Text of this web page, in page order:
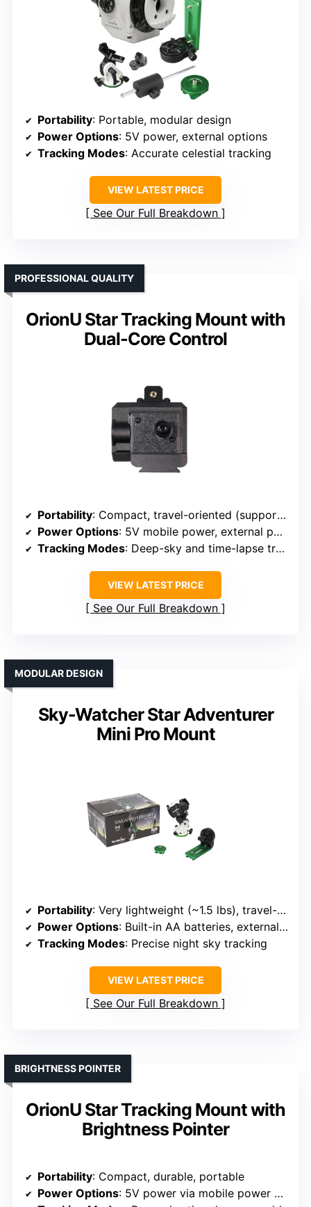
Portability: Portable, modular design
Power Options: 5V power, external options
Tracking Modes: Accurate celestial tracking
VIEW LATEST PRICE
See Our Full Breakdown
OrionU Star Tracking Mount with
Dual-Core Control
PROFESSIONAL QUALITY
Portability: Compact, travel-oriented (supports outdoor use)
Power Options: 5V mobile power, external power options
Tracking Modes: Deep-sky and time-lapse tracking
VIEW LATEST PRICE
See Our Full Breakdown
Sky-Watcher Star Adventurer
Mini Pro Mount
MODULAR DESIGN
Portability: Very lightweight (~1.5 lbs), travel-ready
Power Options: Built-in AA batteries, external 5V USB
Tracking Modes: Precise night sky tracking
VIEW LATEST PRICE
See Our Full Breakdown
OrionU Star Tracking Mount with
Brightness Pointer
BRIGHTNESS POINTER
Portability: Compact, durable, portable
Power Options: 5V power via mobile power bank